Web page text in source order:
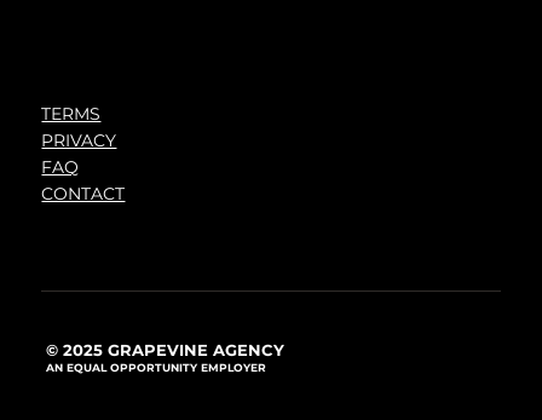
TERMS
PRIVACY
FAQ
CONTACT
© 2025 GRAPEVINE AGENCY
AN EQUAL OPPORTUNITY EMPLOYER